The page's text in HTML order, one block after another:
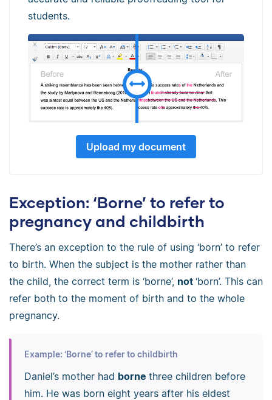
students.
Upload my document
Exception: ‘Borne’ to refer to
pregnancy and childbirth
There’s an exception to the rule of using ‘born’ to refer
to birth. When the subject is the mother rather than
the child, the correct term is ‘borne’, not ‘born’. This can
refer both to the moment of birth and to the whole
pregnancy.
Example: ‘Borne’ to refer to childbirth
Daniel’s mother had borne three children before
him. He was born eight years after his eldest